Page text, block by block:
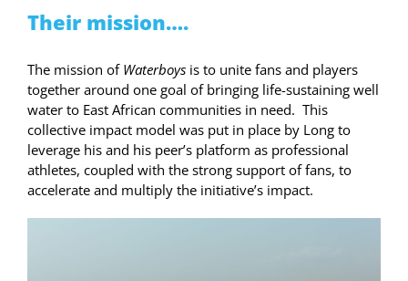
Their mission….
The mission of Waterboysis to unite fans and players
together around one goal of bringing life-sustaining well
water to East African communities in need. This
collective impact model was put in place by Long to
leverage his and his peer’s platform as professional
athletes, coupled with the strong support of fans, to
accelerate and multiply the initiative’s impact.